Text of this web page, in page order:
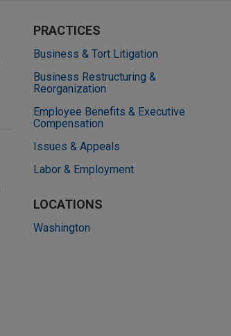
PRACTICES
Business & Tort Litigation
Business Restructuring &
Reorganization
Employee Benefits & Executive
Compensation
Issues & Appeals
Labor & Employment
LOCATIONS
Washington